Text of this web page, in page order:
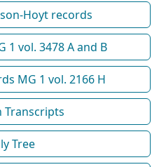
Hoyt records
1 vol. 3478 A and B
MG 1 vol. 2166 H
Transcripts
Tree